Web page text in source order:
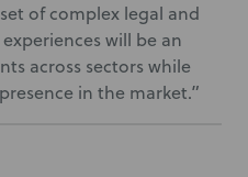
of complex legal and
will be an
across sectors while
in the market.”